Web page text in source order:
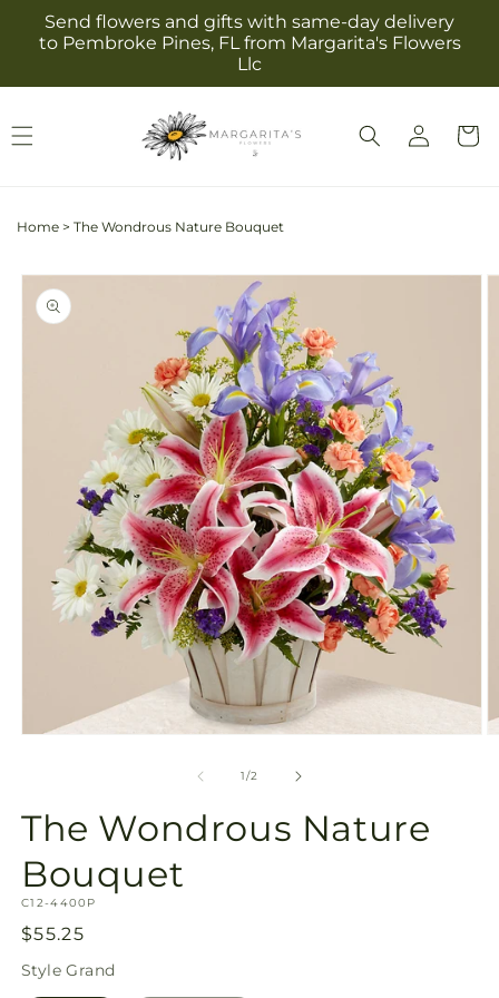
Skip to
content
Send flowers and gifts with same-day delivery
to Pembroke Pines, FL from Margarita's Flowers
Llc
Log
in
Cart
Home > The Wondrous Nature Bouquet
Skip to
product
information
1/of
2
The Wondrous Nature
Bouquet
SKU:
C12-4400P
Regular
price
$55.25
StyleGrand